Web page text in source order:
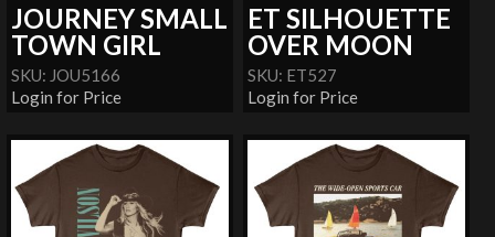
JOURNEY SMALL
TOWN GIRL
SKU: JOU5166
Login for Price
ET SILHOUETTE
OVER MOON
SKU: ET527
Login for Price